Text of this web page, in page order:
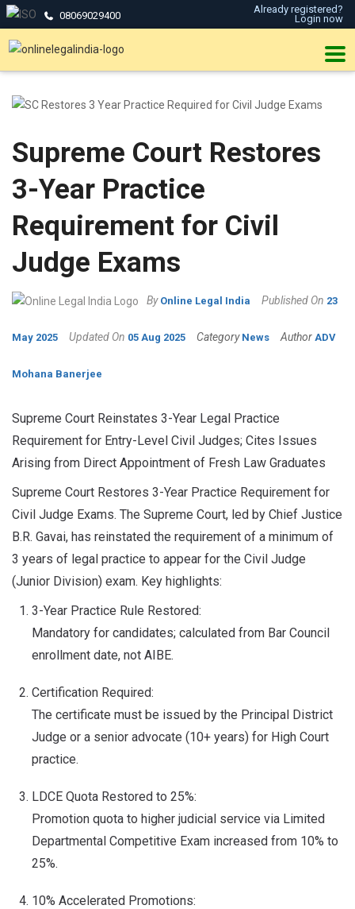
08069029400
Already registered?
Login now
Supreme Court Restores
3-Year Practice
Requirement for Civil
Judge Exams
By Online Legal India Published On 23
May 2025 Updated On 05 Aug 2025 Category News Author ADV
Mohana Banerjee
Supreme Court Reinstates 3-Year Legal Practice
Requirement for Entry-Level Civil Judges; Cites Issues
Arising from Direct Appointment of Fresh Law Graduates
Supreme Court Restores 3-Year Practice Requirement for
Civil Judge Exams. The Supreme Court, led by Chief Justice
B.R. Gavai, has reinstated the requirement of a minimum of
3 years of legal practice to appear for the Civil Judge
(Junior Division) exam. Key highlights:
3-Year Practice Rule Restored:
Mandatory for candidates; calculated from Bar Council
enrollment date, not AIBE.
Certification Required:
The certificate must be issued by the Principal District
Judge or a senior advocate (10+ years) for High Court
practice.
LDCE Quota Restored to 25%:
Promotion quota to higher judicial service via Limited
Departmental Competitive Exam increased from 10% to
25%.
10% Accelerated Promotions: